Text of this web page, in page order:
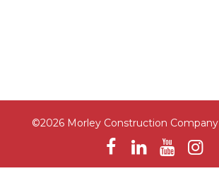
©2026 Morley Construction Company